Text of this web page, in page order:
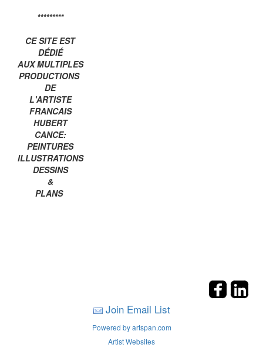
*********
CE SITE EST
DÉDIÉ
AUX MULTIPLES
PRODUCTIONS
DE
L'ARTISTE
FRANCAIS
HUBERT
CANCE:
PEINTURES
ILLUSTRATIONS
DESSINS
&
PLANS
Join Email List
Powered by artspan.com
Artist Websites